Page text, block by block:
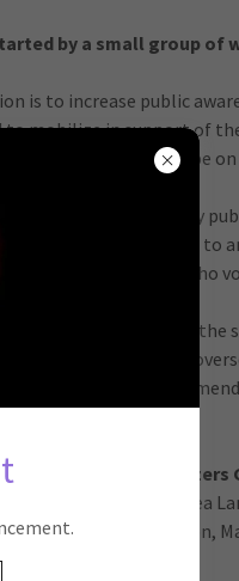
by a small group of
is to increase public
to mobilize in support of
Freedom that will be
we have hosted many
meetings, given talks to
of the Legislators who
collaborate closely with
Freedom, who are
OBOC
Anne Deaton, Andrea
Jane Goette, Sara Dalton,